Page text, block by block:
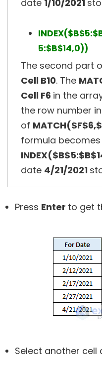
date 1/10/2021
5:$B$14,0))
The second part
Cell B10. The
Cell F6 in the
the row number
of
formula becomes
date 4/21/2021
Press Enter to get
Select another cell